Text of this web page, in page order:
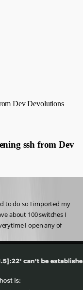
Dev Devolutions
ssh from Dev
to do so I imported my
about 100 switches I
I open any of